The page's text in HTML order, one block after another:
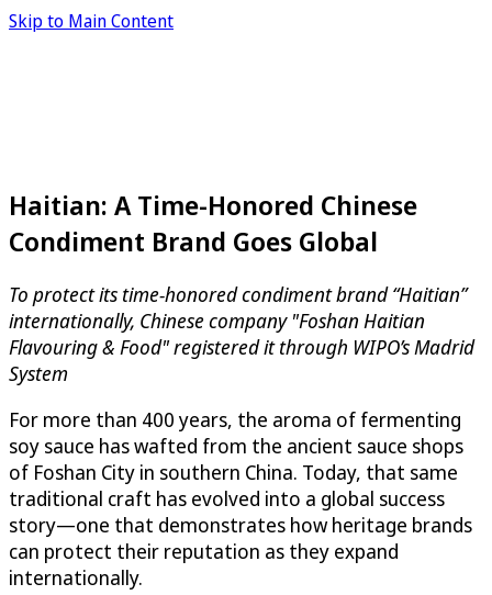
Skip to Main Content
Haitian: A Time-Honored Chinese
Condiment Brand Goes Global
To protect its time-honored condiment brand “Haitian”
internationally, Chinese company "Foshan Haitian
Flavouring & Food" registered it through WIPO’s Madrid
System
For more than 400 years, the aroma of fermenting
soy sauce has wafted from the ancient sauce shops
of Foshan City in southern China. Today, that same
traditional craft has evolved into a global success
story—one that demonstrates how heritage brands
can protect their reputation as they expand
internationally.